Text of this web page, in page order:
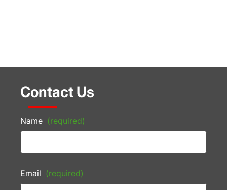
Contact Us
Name (required)
Email (required)